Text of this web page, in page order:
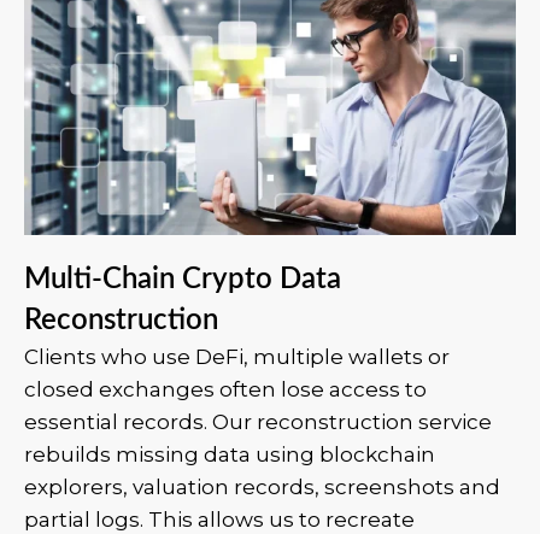
Multi-Chain Crypto Data
Reconstruction
Clients who use DeFi, multiple wallets or
closed exchanges often lose access to
essential records. Our reconstruction service
rebuilds missing data using blockchain
explorers, valuation records, screenshots and
partial logs. This allows us to recreate